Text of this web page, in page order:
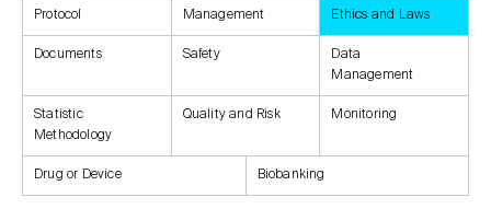
Protocol Management Ethics and Laws
Documents Safety
Data
Management
Statistic
Methodology
Quality and Risk Monitoring
Drug or Device Biobanking